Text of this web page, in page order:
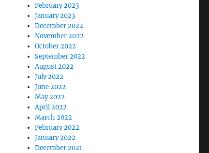
February 2023
January 2023
December 2022
November 2022
October 2022
September 2022
August 2022
July 2022
June 2022
May 2022
April 2022
March 2022
February 2022
January 2022
December 2021